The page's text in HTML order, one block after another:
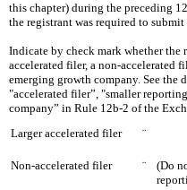
this chapter) during the preceding
the registrant was required to
Indicate by check mark whether the
accelerated filer, a non-accelerated
emerging growth company. See the
"accelerated filer”, "smaller
company” in Rule 12b-2 of the
Larger accelerated filer
¨
Non-accelerated filer ¨
(Do